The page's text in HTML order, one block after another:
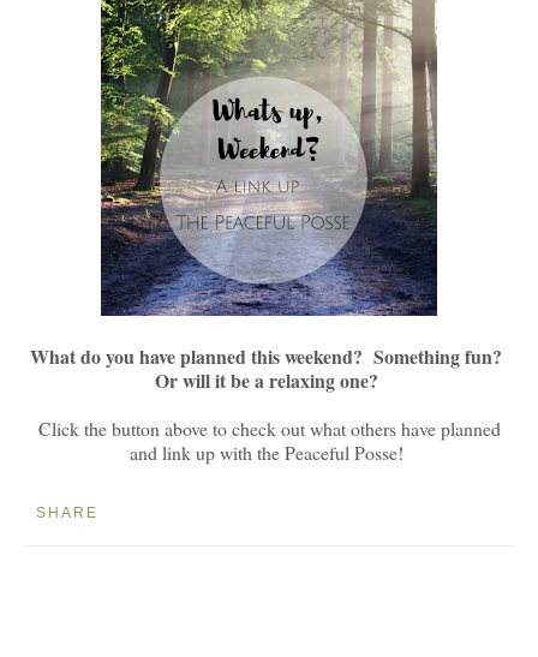
What do you have planned this weekend? Something fun?
Or will it be a relaxing one?
Click the button above to check out what others have planned
and link up with the Peaceful Posse!
SHARE